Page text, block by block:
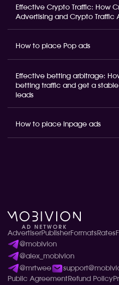
Effective Crypto Traffic: How
Advertising and Crypto Traffic
How to place Pop ads
Effective betting arbitrage:
betting traffic and get a
leads
How to place inpage ads
AdvertiserPublisherFormats Rates
@mobivion
@alex_mobivion
@mrtwee
Public Agreement Refund Policy